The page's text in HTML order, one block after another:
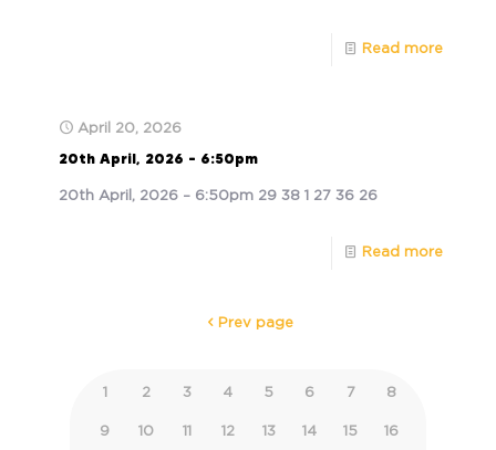
Read more
April 20, 2026
20th April, 2026 – 6:50pm
20th April, 2026 – 6:50pm 29 38 1 27 36 26
Read more
Prev page
1 2 3 4 5 6 7 8
9 10 11 12 13 14 15 16